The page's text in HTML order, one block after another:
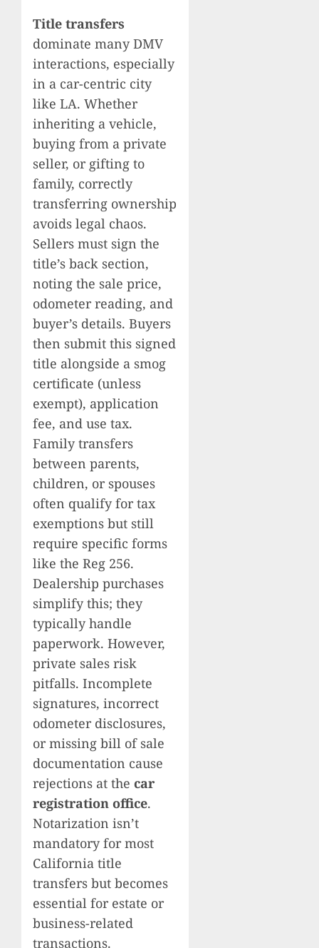
Title transfers
dominate many DMV
interactions, especially
in a car-centric city
like LA. Whether
inheriting a vehicle,
buying from a private
seller, or gifting to
family, correctly
transferring ownership
avoids legal chaos.
Sellers must sign the
title’s back section,
noting the sale price,
odometer reading, and
buyer’s details. Buyers
then submit this signed
title alongside a smog
certificate (unless
exempt), application
fee, and use tax.
Family transfers
between parents,
children, or spouses
often qualify for tax
exemptions but still
require specific forms
like the Reg 256.
Dealership purchases
simplify this; they
typically handle
paperwork. However,
private sales risk
pitfalls. Incomplete
signatures, incorrect
odometer disclosures,
or missing bill of sale
documentation cause
rejections at the car
registration office.
Notarization isn’t
mandatory for most
California title
transfers but becomes
essential for estate or
business-related
transactions.